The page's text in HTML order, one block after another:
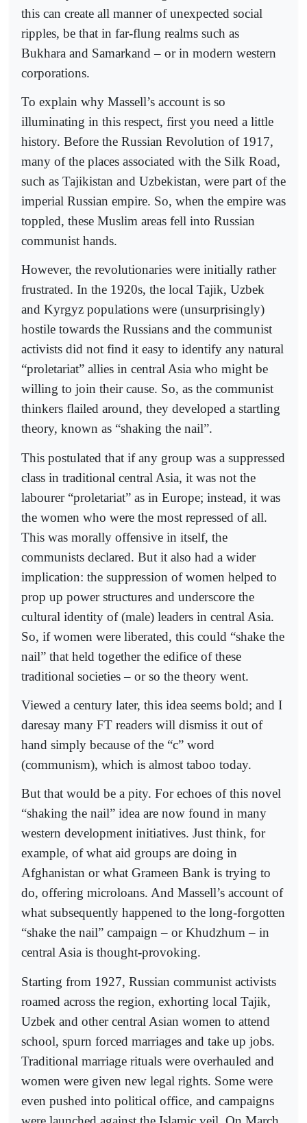
this can create all manner of unexpected social
ripples, be that in far-flung realms such as
Bukhara and Samarkand – or in modern western
corporations.
To explain why Massell’s account is so
illuminating in this respect, first you need a little
history. Before the Russian Revolution of 1917,
many of the places associated with the Silk Road,
such as Tajikistan and Uzbekistan, were part of the
imperial Russian empire. So, when the empire was
toppled, these Muslim areas fell into Russian
communist hands.
However, the revolutionaries were initially rather
frustrated. In the 1920s, the local Tajik, Uzbek
and Kyrgyz populations were (unsurprisingly)
hostile towards the Russians and the communist
activists did not find it easy to identify any natural
“proletariat” allies in central Asia who might be
willing to join their cause. So, as the communist
thinkers flailed around, they developed a startling
theory, known as “shaking the nail”.
This postulated that if any group was a suppressed
class in traditional central Asia, it was not the
labourer “proletariat” as in Europe; instead, it was
the women who were the most repressed of all.
This was morally offensive in itself, the
communists declared. But it also had a wider
implication: the suppression of women helped to
prop up power structures and underscore the
cultural identity of (male) leaders in central Asia.
So, if women were liberated, this could “shake the
nail” that held together the edifice of these
traditional societies – or so the theory went.
Viewed a century later, this idea seems bold; and I
daresay many FT readers will dismiss it out of
hand simply because of the “c” word
(communism), which is almost taboo today.
But that would be a pity. For echoes of this novel
“shaking the nail” idea are now found in many
western development initiatives. Just think, for
example, of what aid groups are doing in
Afghanistan or what Grameen Bank is trying to
do, offering microloans. And Massell’s account of
what subsequently happened to the long-forgotten
“shake the nail” campaign – or Khudzhum – in
central Asia is thought-provoking.
Starting from 1927, Russian communist activists
roamed across the region, exhorting local Tajik,
Uzbek and other central Asian women to attend
school, spurn forced marriages and take up jobs.
Traditional marriage rituals were overhauled and
women were given new legal rights. Some were
even pushed into political office, and campaigns